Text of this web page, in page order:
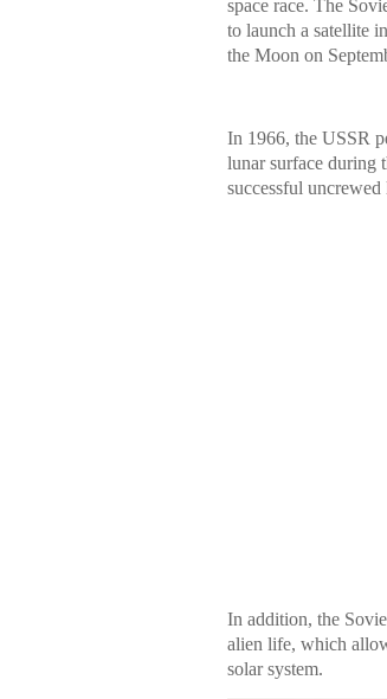
space race. The
to launch a satellite
the Moon on
In 1966, the USSR
lunar surface during
successful
In addition, the
alien life, which
solar system.